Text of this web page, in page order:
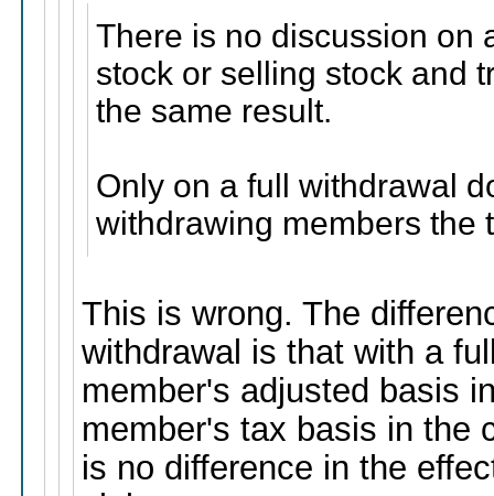
There is no discussion on
stock or selling stock and
the same result.
Only on a full withdrawal
withdrawing members the
This is wrong. The
withdrawal is that with a
member's adjusted basis
member's tax basis in the
is no difference in the